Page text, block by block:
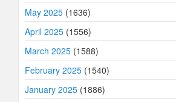
May 2025 (1636)
April 2025 (1556)
March 2025 (1588)
February 2025 (1540)
January 2025 (1886)